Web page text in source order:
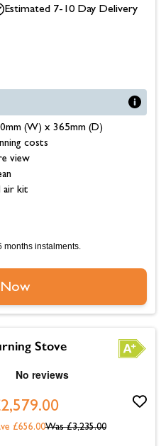
(W) x 365mm (D)
costs
view
air kit
Estimated 7-10 Day Delivery
months instalments.
Stove
Was £3,235.00
£656.00